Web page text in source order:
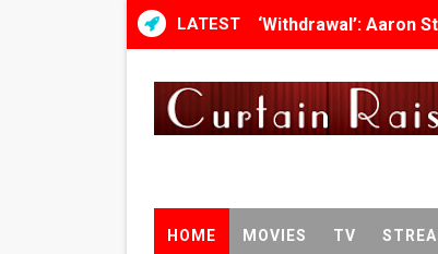
LATEST ‘Withdrawal’: Aaron
Second Stage Casts
TIFF Docs 2026
HOME MOVIES TV